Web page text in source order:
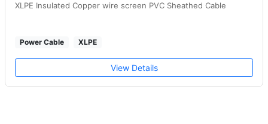
XLPE Insulated Copper wire screen PVC Sheathed Cable
Power Cable XLPE
View Details